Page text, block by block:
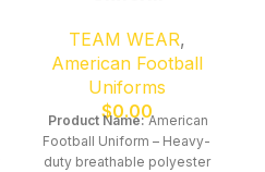
TEAM WEAR,
American Football
Uniforms
$0.00
Product Name:American
Football Uniform – Heavy-
duty breathable polyester